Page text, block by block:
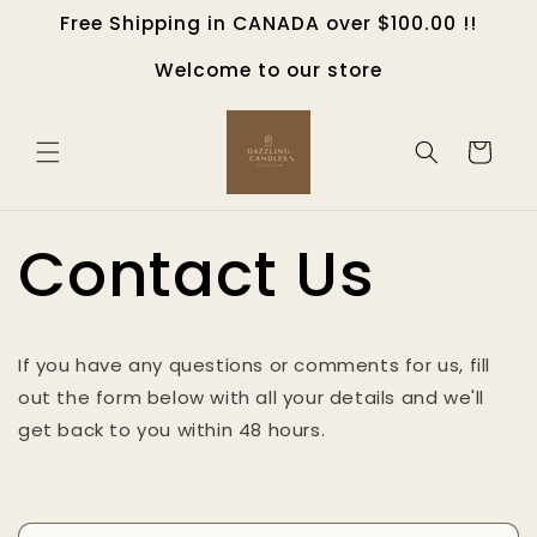
Skip to
content
Free Shipping in CANADA over $100.00 !!
Welcome to our store
Cart
Contact Us
If you have any questions or comments for us, fill
out the form below with all your details and we'll
get back to you within 48 hours.